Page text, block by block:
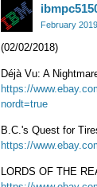
February 2019
(02/02/2018)
Déjà Vu: A
https://
nordt=true
B.C.'s Quest for
https://
LORDS OF THE